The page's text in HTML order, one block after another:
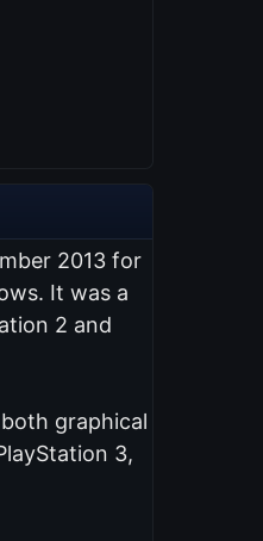
2013 for
It was a
2 and
graphical
3,